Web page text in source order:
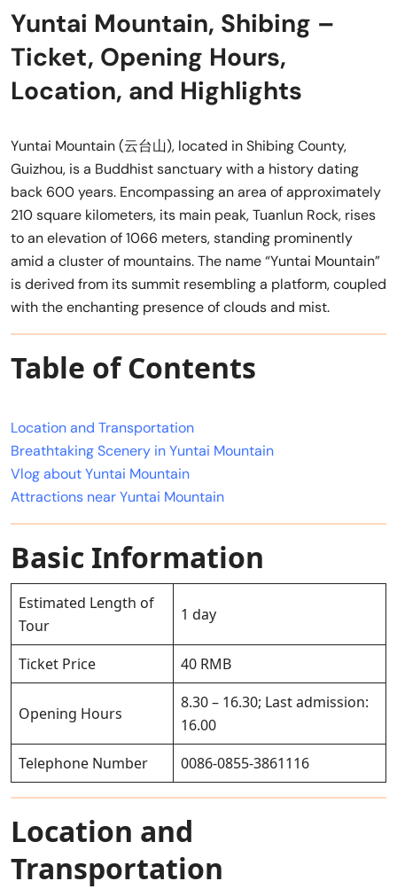
Yuntai Mountain, Shibing –
Ticket, Opening Hours,
Location, and Highlights
Yuntai Mountain (云台山), located in Shibing County,
Guizhou, is a Buddhist sanctuary with a history dating
back 600 years. Encompassing an area of approximately
210 square kilometers, its main peak, Tuanlun Rock, rises
to an elevation of 1066 meters, standing prominently
amid a cluster of mountains. The name “Yuntai Mountain”
is derived from its summit resembling a platform, coupled
with the enchanting presence of clouds and mist.
Table of Contents
Location and Transportation
Breathtaking Scenery in Yuntai Mountain
Vlog about Yuntai Mountain
Attractions near Yuntai Mountain
Basic Information
Estimated Length of
Tour
1 day
Ticket Price 40 RMB
Opening Hours
8.30 – 16.30; Last admission:
16.00
Telephone Number
0086-0855-3861116
Location and
Transportation